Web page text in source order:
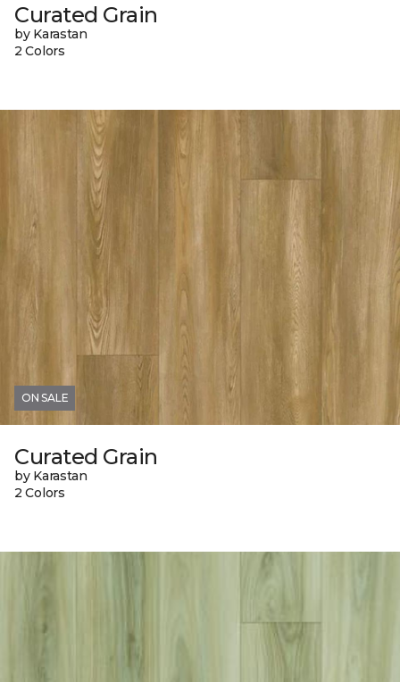
Curated Grain
by Karastan
2 Colors
ON SALE
Curated Grain
by Karastan
2 Colors